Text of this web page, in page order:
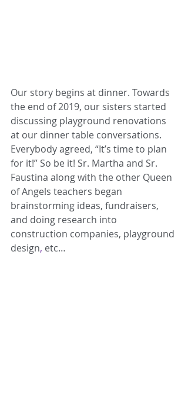
Our story begins at dinner. Towards
the end of 2019, our sisters started
discussing playground renovations
at our dinner table conversations.
Everybody agreed, “It’s time to plan
for it!” So be it! Sr. Martha and Sr.
Faustina along with the other Queen
of Angels teachers began
brainstorming ideas, fundraisers,
and doing research into
construction companies, playground
design, etc…